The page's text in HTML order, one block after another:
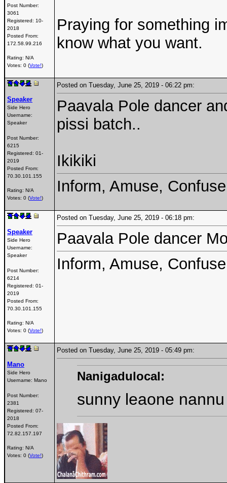
Post Number:
3061
Registered: 10-
2018
Posted From:
172.58.99.216
Rating: N/A
Votes: 0 (Vote!)
Praying for something
know what you want.
Speaker
Side Hero
Username:
Speaker
Post Number:
6215
Registered: 01-
2019
Posted From:
70.30.101.155
Rating: N/A
Votes: 0 (Vote!)
Posted on Tuesday, June 25, 2019 - 06:22 pm:
Paavala Pole dancer
pissi batch..
Ikikiki
Inform, Amuse,
Speaker
Side Hero
Username:
Speaker
Post Number:
6214
Registered: 01-
2019
Posted From:
70.30.101.155
Rating: N/A
Votes: 0 (Vote!)
Posted on Tuesday, June 25, 2019 - 06:18 pm:
Paavala Pole dancer
Inform, Amuse,
Mano
Side Hero
Username: Mano
Post Number:
2381
Registered: 07-
2018
Posted From:
72.82.157.197
Rating: N/A
Votes: 0 (Vote!)
Posted on Tuesday, June 25, 2019 - 05:49 pm:
Nanigadulocal:
sunny leaone